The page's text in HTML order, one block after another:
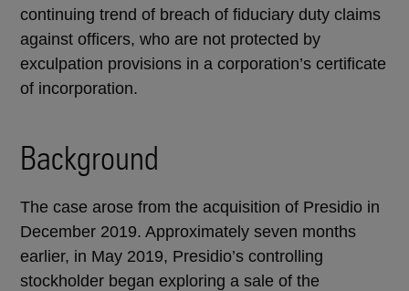
continuing trend of breach of fiduciary duty claims
against officers, who are not protected by
exculpation provisions in a corporation’s certificate
of incorporation.
Background
The case arose from the acquisition of Presidio in
December 2019. Approximately seven months
earlier, in May 2019, Presidio’s controlling
stockholder began exploring a sale of the